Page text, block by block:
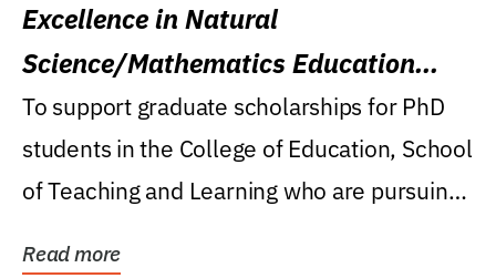
Excellence in Natural
Science/Mathematics Education
Research Award
To support graduate scholarships for PhD
students in the College of Education, School
of Teaching and Learning who are pursuing
Read more